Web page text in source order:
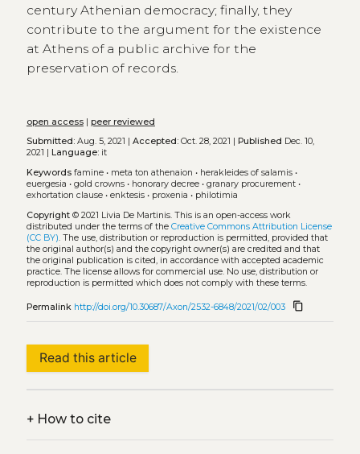
century Athenian democracy; finally, they
contribute to the argument for the existence
at Athens of a public archive for the
preservation of records.
open access| peer reviewed
Submitted:Aug. 5, 2021 | Accepted:Oct. 28, 2021 | Published Dec. 10,
2021 |
Language:it
Keywords famine• meta ton athenaion • herakleides of salamis•
euergesia • gold crowns• honorary decree• granary procurement•
exhortation clause• enktesis• proxenia • philotimia
Copyright© 2021 Livia De Martinis. This is an open-access work
distributed under the terms of the Creative Commons Attribution License
(CC BY). The use, distribution or reproduction is permitted, provided that
the original author(s) and the copyright owner(s) are credited and that
the original publication is cited, in accordance with accepted academic
practice. The license allows for commercial use. No use, distribution or
reproduction is permitted which does not comply with these terms.
Permalink http://doi.org/10.30687/Axon/2532-6848/2021/02/003 content_copy
Read this article
+How to cite